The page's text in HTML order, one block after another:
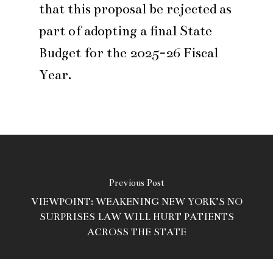
that this proposal be rejected as
part of adopting a final State
Budget for the 2025-26 Fiscal
Year.
Previous Post
VIEWPOINT: WEAKENING NEW YORK’S NO
SURPRISES LAW WILL HURT PATIENTS
ACROSS THE STATE